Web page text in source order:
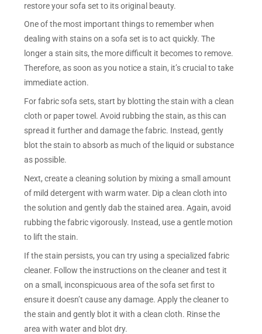
restore your sofa set to its original beauty.
One of the most important things to remember when
dealing with stains on a sofa set is to act quickly. The
longer a stain sits, the more difficult it becomes to remove.
Therefore, as soon as you notice a stain, it’s crucial to take
immediate action.
For fabric sofa sets, start by blotting the stain with a clean
cloth or paper towel. Avoid rubbing the stain, as this can
spread it further and damage the fabric. Instead, gently
blot the stain to absorb as much of the liquid or substance
as possible.
Next, create a cleaning solution by mixing a small amount
of mild detergent with warm water. Dip a clean cloth into
the solution and gently dab the stained area. Again, avoid
rubbing the fabric vigorously. Instead, use a gentle motion
to lift the stain.
If the stain persists, you can try using a specialized fabric
cleaner. Follow the instructions on the cleaner and test it
on a small, inconspicuous area of the sofa set first to
ensure it doesn’t cause any damage. Apply the cleaner to
the stain and gently blot it with a clean cloth. Rinse the
area with water and blot dry.